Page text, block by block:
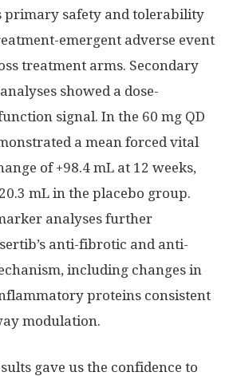
primary safety and tolerability
emergent adverse event
treatment arms. Secondary
showed a dose-
signal. In the 60 mg QD
a mean forced vital
of +98.4 mL at 12 weeks,
mL in the placebo group.
analyses further
anti-fibrotic and anti-
including changes in
proteins consistent
modulation.
gave us the confidence to